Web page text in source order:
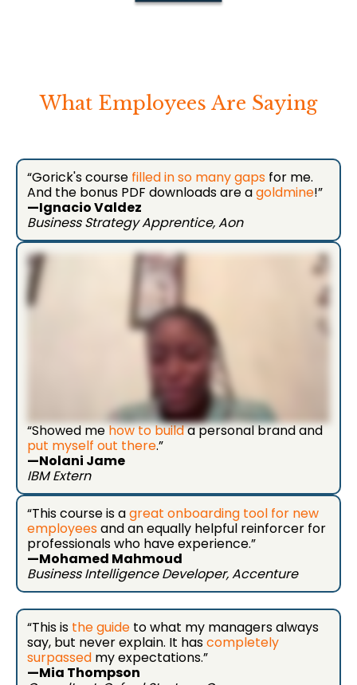
What Employees Are Saying
“Gorick's course filled in so many gaps for me.
And the bonus PDF downloads are agoldmine!”
—Ignacio Valdez
Business Strategy Apprentice, Aon
“Showed mehow to builda personal brand and
put myself out there.”
—Nolani Jame
IBM Extern
“This course is agreat onboarding tool for new
employeesand an equally helpful reinforcer for
professionals who have experience.”
—Mohamed Mahmoud
Business Intelligence Developer, Accenture
“This is the guide to what my managers always
say, but never explain. It hascompletely
surpassed my expectations.”
—Mia Thompson